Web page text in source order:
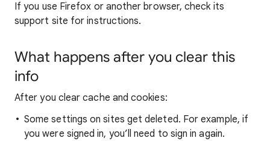
If you use Firefox or another browser, check its
support site for instructions.
What happens after you clear this
info
After you clear cache and cookies:
Some settings on sites get deleted. For example, if
you were signed in, you’ll need to sign in again.